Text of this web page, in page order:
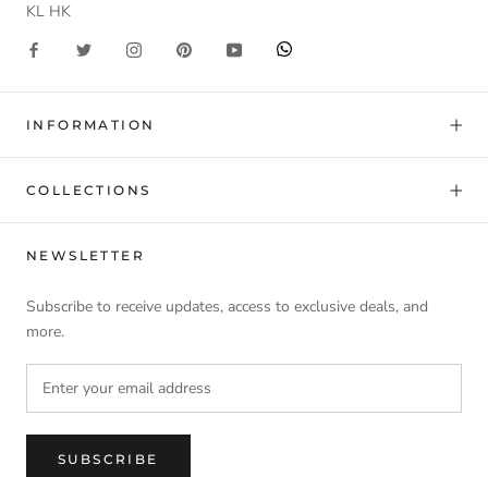
KL HK
INFORMATION
COLLECTIONS
NEWSLETTER
Subscribe to receive updates, access to exclusive deals, and
more.
SUBSCRIBE